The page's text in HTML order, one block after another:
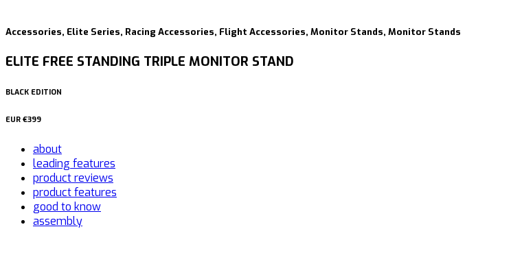
Accessories, Elite Series, Racing Accessories, Flight Accessories, Monitor Stands, Monitor Stands
ELITE FREE STANDING TRIPLE MONITOR STAND
BLACK EDITION
EUR €399
about
leading features
product reviews
product features
good to know
assembly